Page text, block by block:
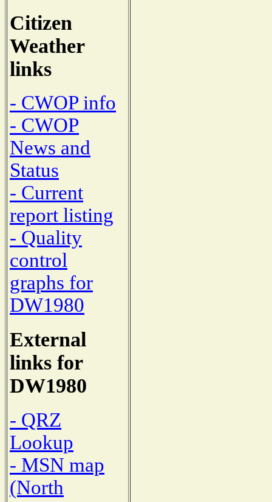
Citizen
Weather
links
- CWOP info
- CWOP
News and
Status
- Current
report listing
- Quality
control
graphs for
DW1980
External
links for
DW1980
- QRZ
Lookup
- MSN map
(North